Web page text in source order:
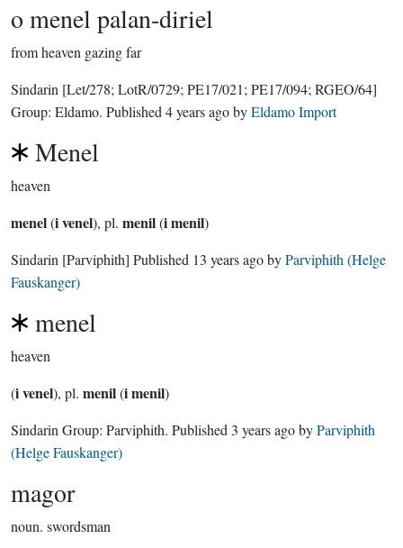
o menel palan-diriel
from heaven gazing far
Sindarin [Let/278; LotR/0729; PE17/021; PE17/094; RGEO/64]
Group: Eldamo. Published 4 years agobyEldamo Import
Menel
heaven
menel(i venel), pl. menil(i menil)
Sindarin [Parviphith] Published 13 years agobyParviphith (Helge
Fauskanger)
menel
heaven
(i venel), pl. menil(i menil)
Sindarin Group: Parviphith. Published 3 years agobyParviphith
(Helge Fauskanger)
magor
noun. swordsman